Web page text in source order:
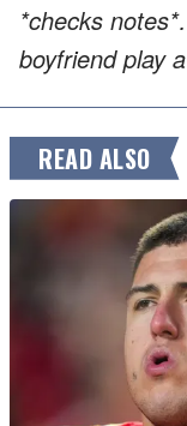
*checks
boyfriend play
READ ALSO